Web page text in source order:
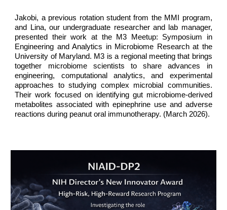
Jakobi, a previous rotation student from the MMI program,
and Lina, our undergraduate researcher and lab manager,
presented their work at the M3 Meetup: Symposium in
Engineering and Analytics in Microbiome Research at the
University of Maryland. M3 is a regional meeting that brings
together microbiome scientists to share advances in
engineering, computational analytics, and experimental
approaches to studying complex microbial communities.
Their work focused on identifying gut microbiome-derived
metabolites associated with epinephrine use and adverse
reactions during peanut oral immunotherapy. (March 2026).